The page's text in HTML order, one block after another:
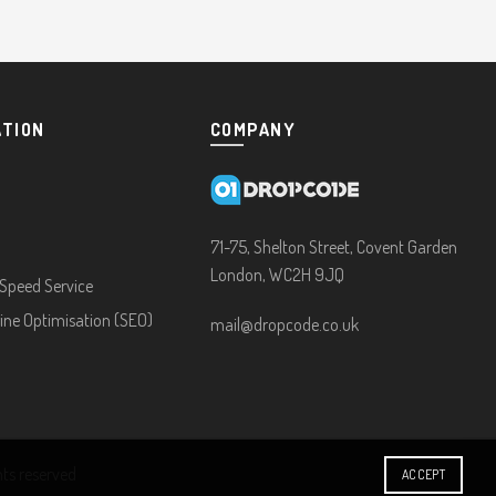
Service
Optimisation (SEO)
COMPANY
71-75, Shelton Street, Covent Garden
London, WC2H 9JQ
mail@dropcode.co.uk
ACCEPT